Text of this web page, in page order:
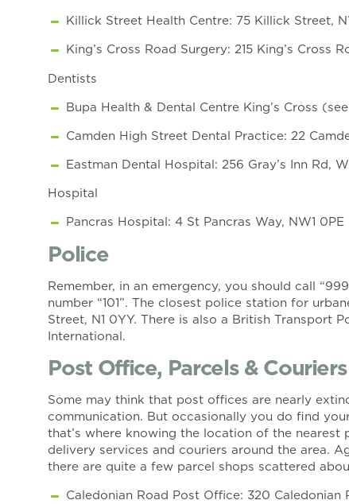
Killick Street Health Centre: 75 Killick Street,
King’s Cross Road Surgery: 215 King’s Cross
Dentists
Bupa Health & Dental Centre King’s Cross
Camden High Street Dental Practice: 22
Eastman Dental Hospital: 256 Gray’s Inn Rd,
Hospital
Pancras Hospital: 4 St Pancras Way, NW1 0PE
Police
Remember, in an emergency, you should call
number “101”. The closest police station for
Street, N1 0YY. There is also a British Transport
International.
Post Office, Parcels & Couriers
Some may think that post offices are nearly
communication. But occasionally you do find
that’s where knowing the location of the
delivery services and couriers around the area.
there are quite a few parcel shops scattered
Caledonian Road Post Office: 320 Caledonian